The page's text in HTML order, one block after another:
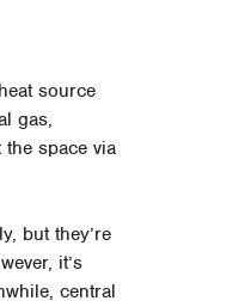
source
gas,
space via
but they’re
it’s
central